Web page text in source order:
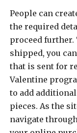
People can
the required
proceed further.
shipped, you
that is sent for
Valentine
to add
pieces. As the
navigate